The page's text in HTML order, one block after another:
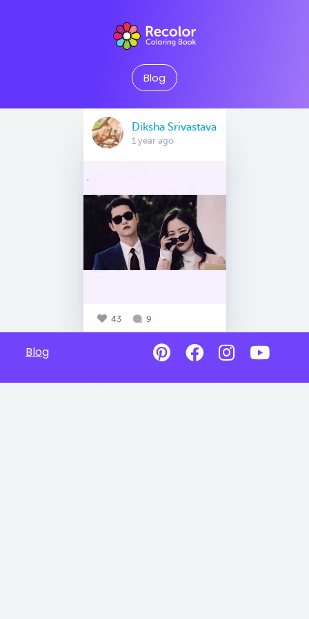
Blog
Diksha Srivastava
1 year ago
43 9
Blog